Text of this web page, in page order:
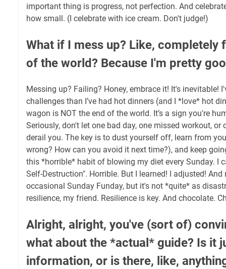
important thing is progress, not perfection. And
how small. (I celebrate with ice cream. Don't judge!)
What if I mess up? Like, completely
of the world? Because I'm pretty
Messing up? Failing? Honey, embrace it! It's inevitable!
challenges than I’ve had hot dinners (and I *love* hot
wagon is NOT the end of the world. It’s a sign you're
Seriously, don't let one bad day, one missed workout, or
derail you. The key is to dust yourself off, learn from
wrong? How can you avoid it next time?), and keep
this *horrible* habit of blowing my diet every Sunday. I
Self-Destruction". Horrible. But I learned! I adjusted!
occasional Sunday Funday, but it's not *quite* as
resilience, my friend. Resilience is key. And chocolate.
Alright, alright, you've (sort of)
what about the *actual* guide? Is it
information, or is there, like,